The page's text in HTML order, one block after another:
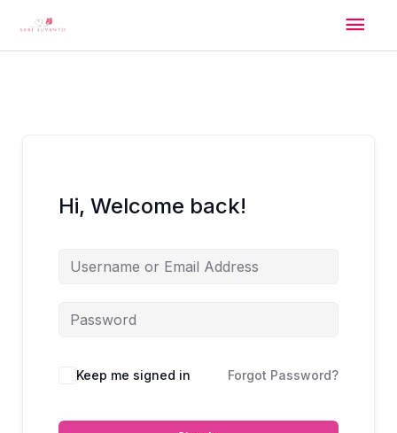
content
Main
Hi, Welcome back!
Alternative:
Keep me signed in Forgot Password?